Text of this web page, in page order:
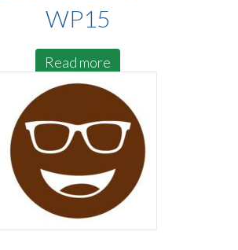
WP15
Read more